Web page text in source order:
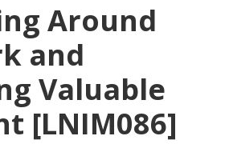
Around
and
Valuable
[LNIM086]